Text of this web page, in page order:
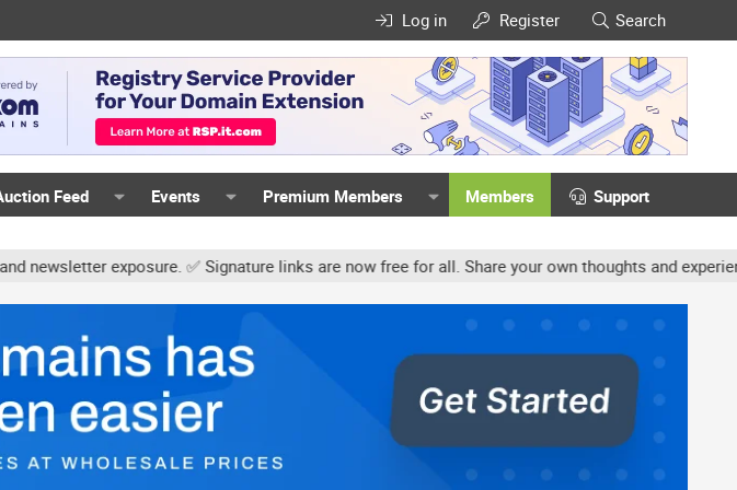
Log in Register Search
Feed Events Premium Members Members Support
✅ Signature links are now free for all. Share your own thoughts and experience,